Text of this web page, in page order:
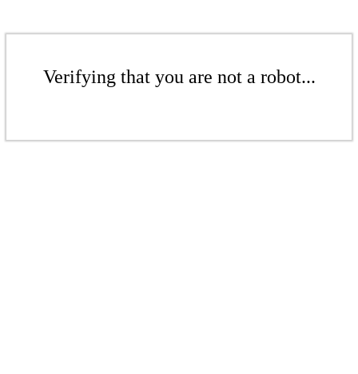
Verifying that you are not a robot...